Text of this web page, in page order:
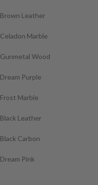
Brown Leather
Celadon Marble
Gunmetal Wood
Dream Purple
Frost Marble
Black Leather
Black Carbon
Dream Pink